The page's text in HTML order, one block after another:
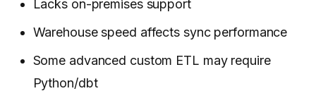
Lacks on-premises support
Warehouse speed affects sync performance
Some advanced custom ETL may require
Python/dbt